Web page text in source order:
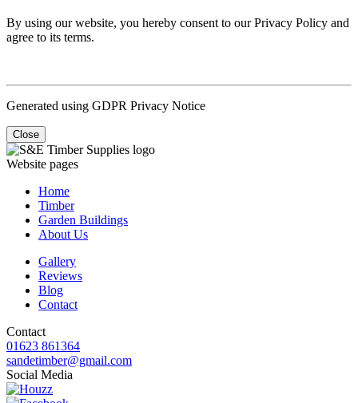
By using our website, you hereby consent to our Privacy Policy and
agree to its terms.
Generated using GDPR Privacy Notice
Close
Website pages
Home
Timber
Garden Buildings
About Us
Gallery
Reviews
Blog
Contact
Contact
01623 861364
sandetimber@gmail.com
Social Media